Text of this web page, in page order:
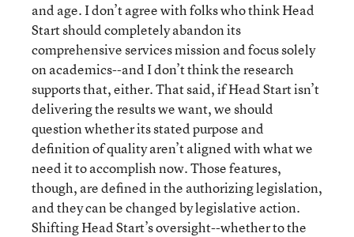
and age. I don’t agree with folks who think Head
Start should completely abandon its
comprehensive services mission and focus solely
on academics--and I don’t think the research
supports that, either. That said, if Head Start isn’t
delivering the results we want, we should
question whether its stated purpose and
definition of quality aren’t aligned with what we
need it to accomplish now. Those features,
though, are defined in the authorizing legislation,
and they can be changed by legislative action.
Shifting Head Start’s oversight--whether to the